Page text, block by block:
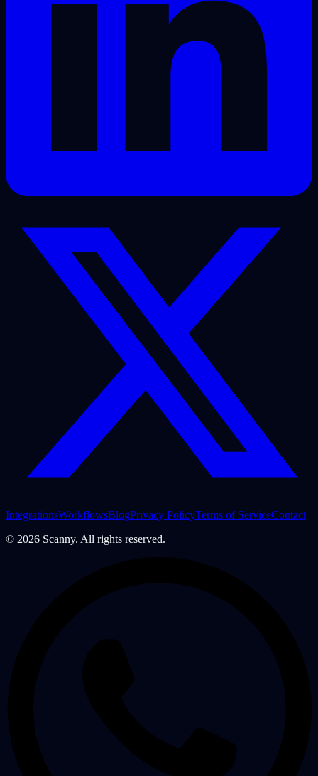
IntegrationsWorkflowsBlogPrivacy PolicyTerms of ServiceContact
© 2026 Scanny. All rights reserved.